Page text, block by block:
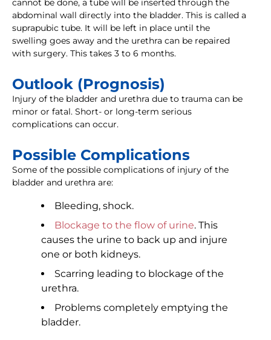
cannot be done, a tube will be inserted through the
abdominal wall directly into the bladder. This is called a
suprapubic tube. It will be left in place until the
swelling goes away and the urethra can be repaired
with surgery. This takes 3 to 6 months.
Outlook (Prognosis)
Injury of the bladder and urethra due to trauma can be
minor or fatal. Short- or long-term serious
complications can occur.
Possible Complications
Some of the possible complications of injury of the
bladder and urethra are:
Bleeding, shock.
Blockage to the flow of urine. This
causes the urine to back up and injure
one or both kidneys.
Scarring leading to blockage of the
urethra.
Problems completely emptying the
bladder.